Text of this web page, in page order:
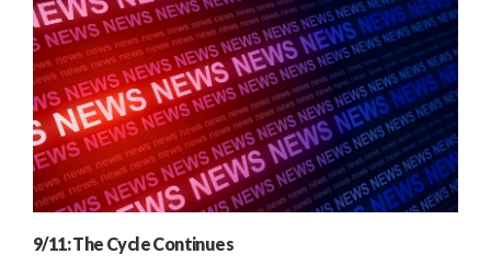
9/11: The Cycle Continues